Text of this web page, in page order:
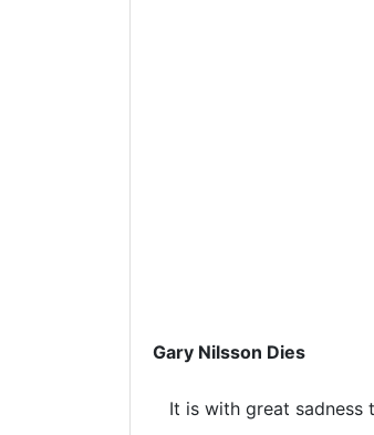
Gary Nilsson Dies
It is with great sadness